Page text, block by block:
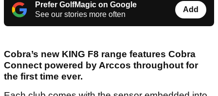
Prefer GolfMagic on Google
See our stories more often
Add
Cobra’s new KING F8 range features Cobra
Connect powered by Arccos throughout for
the first time ever.